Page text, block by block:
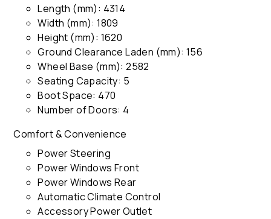
Length (mm): 4314
Width (mm): 1809
Height (mm): 1620
Ground Clearance Laden (mm): 156
Wheel Base (mm): 2582
Seating Capacity: 5
Boot Space: 470
Number of Doors: 4
Comfort & Convenience
Power Steering
Power Windows Front
Power Windows Rear
Automatic Climate Control
Accessory Power Outlet